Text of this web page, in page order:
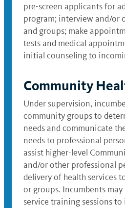
pre-screen applicants for
program; interview and/or
and groups; make
tests and medical
initial counseling to
Community
Under supervision,
community groups to
needs and communicate
needs to professional
assist higher-level
and/or other professional
delivery of health services
or groups. Incumbents
service training sessions